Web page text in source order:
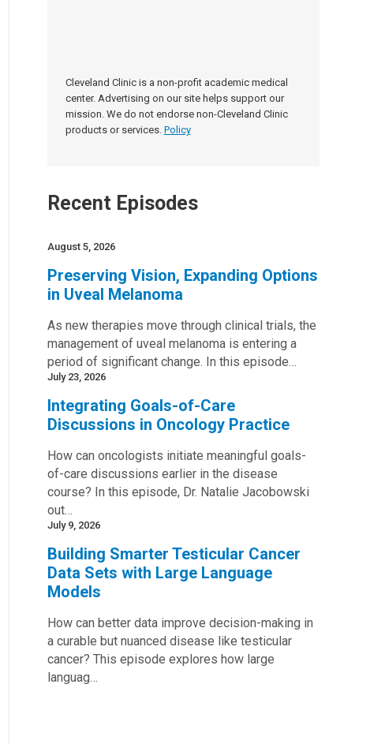
Cleveland Clinic is a non-profit academic medical
center. Advertising on our site helps support our
mission. We do not endorse non-Cleveland Clinic
products or services. Policy
Recent Episodes
August 5, 2026
Preserving Vision, Expanding Options
in Uveal Melanoma
As new therapies move through clinical trials, the
management of uveal melanoma is entering a
period of significant change. In this episode…
July 23, 2026
Integrating Goals-of-Care
Discussions in Oncology Practice
How can oncologists initiate meaningful goals-
of-care discussions earlier in the disease
course? In this episode, Dr. Natalie Jacobowski
out…
July 9, 2026
Building Smarter Testicular Cancer
Data Sets with Large Language
Models
How can better data improve decision-making in
a curable but nuanced disease like testicular
cancer? This episode explores how large
languag…